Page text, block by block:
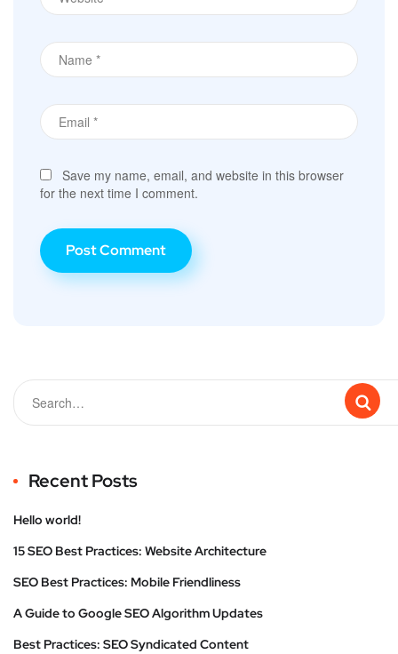
Save my name, email, and website in this browser
for the next time I comment.
Recent Posts
Hello world!
15 SEO Best Practices: Website Architecture
SEO Best Practices: Mobile Friendliness
A Guide to Google SEO Algorithm Updates
Best Practices: SEO Syndicated Content